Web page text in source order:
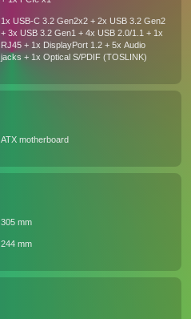
1x USB-C 3.2 Gen2x2 + 2x USB 3.2 Gen2
+ 3x USB 3.2 Gen1 + 4x USB 2.0/1.1 + 1x
RJ45 + 1x DisplayPort 1.2 + 5x Audio
jacks + 1x Optical S/PDIF (TOSLINK)
ATX motherboard
305 mm
244 mm